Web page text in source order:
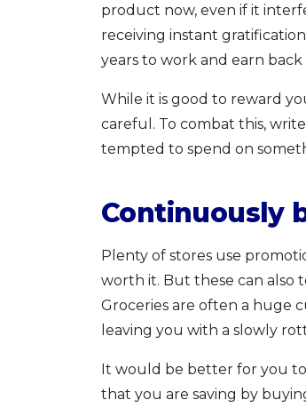
product now, even if it
receiving instant
years to work and earn
While it is good to reward
careful. To combat this,
tempted to spend on
Continuously
Plenty of stores use
worth it. But these can also
Groceries are often a huge
leaving you with a slowly
It would be better for you
that you are saving by